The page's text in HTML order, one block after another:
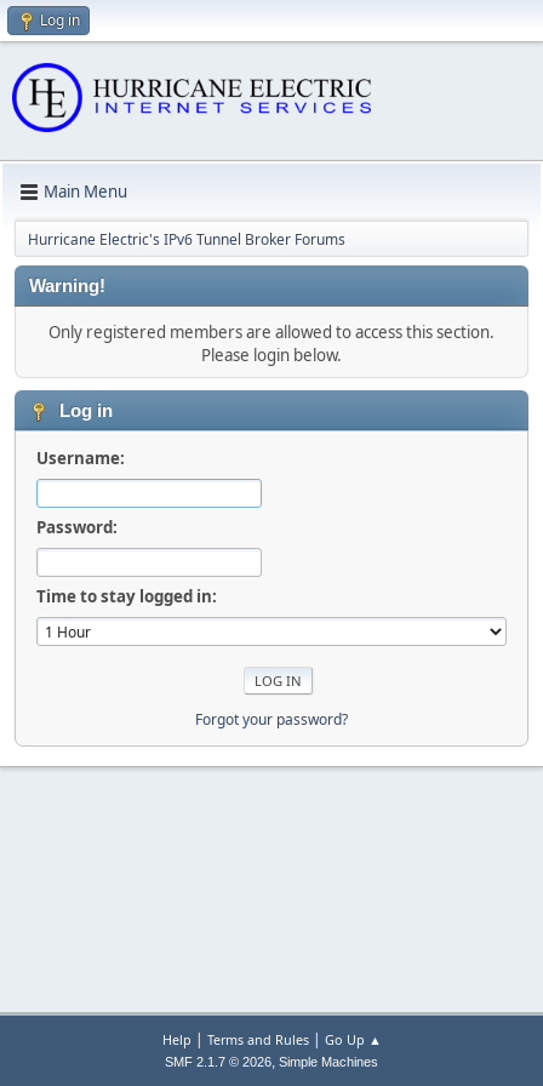
Log in
Main Menu
Hurricane Electric's IPv6 Tunnel Broker Forums
Warning!
Only registered members are allowed to access this section.
Please login below.
Log in
Username:
Password:
Time to stay logged in:
Forgot your password?
Help | Terms and Rules| Go Up ▲
SMF 2.1.7 © 2026, Simple Machines